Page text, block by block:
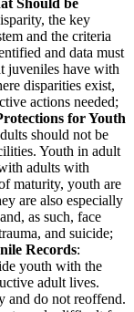
Should be
the key
and the criteria
and data must
juveniles have with
disparities exist,
actions needed;
for Youth
should not be
Youth in adult
adults with
maturity, youth are
are also especially
as such, face
and suicide;
Records:
youth with the
adult lives.
and do not reoffend.